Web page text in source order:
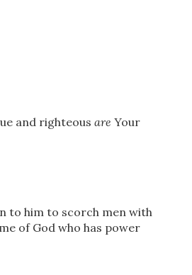
and righteous are Your
to him to scorch men with
of God who has power